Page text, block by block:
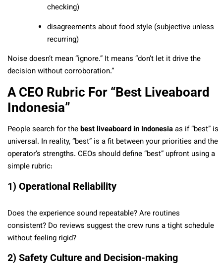
checking)
disagreements about food style (subjective unless
recurring)
Noise doesn’t mean “ignore.” It means “don’t let it drive the
decision without corroboration.”
A CEO Rubric For “Best Liveaboard
Indonesia”
People search for thebest liveaboard in Indonesiaas if “best” is
universal. In reality, “best” is a fit between your priorities and the
operator’s strengths. CEOs should define “best” upfront using a
simple rubric:
1) Operational Reliability
Does the experience sound repeatable? Are routines
consistent? Do reviews suggest the crew runs a tight schedule
without feeling rigid?
2) Safety Culture and Decision-making